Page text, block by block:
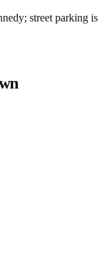
street parking is